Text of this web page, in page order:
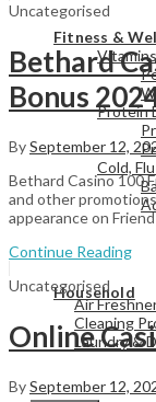
View All
Fitness &
Vitamins
Protein
Cold,
Household
Air
Cleaning
Laundry &
Uncategorised
Bethard
Bonus
BySeptember 12,
Bethard Casino 100
and other
appearance on
Continue Reading
Uncategorised
Online
BySeptember 12,